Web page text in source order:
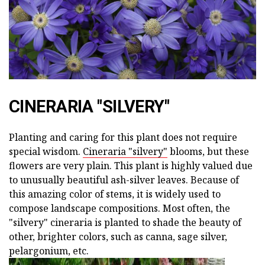
CINERARIA "SILVERY"
Planting and caring for this plant does not require
special wisdom. Cineraria "silvery" blooms, but these
flowers are very plain. This plant is highly valued due
to unusually beautiful ash-silver leaves. Because of
this amazing color of stems, it is widely used to
compose landscape compositions. Most often, the
"silvery" cineraria is planted to shade the beauty of
other, brighter colors, such as canna, sage silver,
pelargonium, etc.